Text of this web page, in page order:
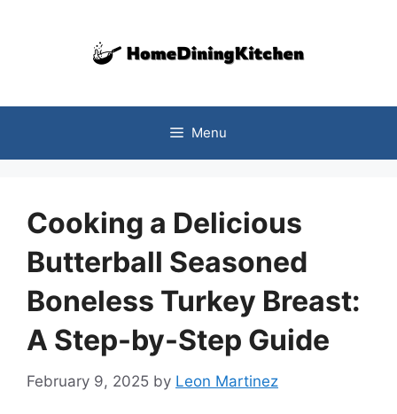
Menu
Cooking a Delicious
Butterball Seasoned
Boneless Turkey Breast:
A Step-by-Step Guide
February 9, 2025 by Leon Martinez